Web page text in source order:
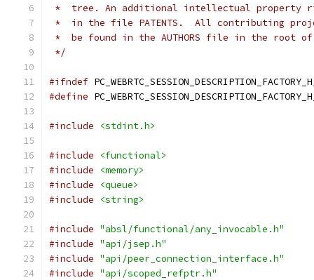
*  tree. An additional intellectual property
*  in the file PATENTS.  All contributing
*  be found in the AUTHORS file in the root
*/
#ifndef
#define
#include <stdint.h>
#include
<functional>
#include
<memory>
#include
<queue>
#include
<string>
#include "absl/functional/any_invocable.h"
#include "api/jsep.h"
#include "api/peer_connection_interface.h"
#include "api/scoped_refptr.h"